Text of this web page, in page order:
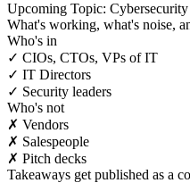
Upcoming Topic:
What's working, what's noise,
Who's in
✓ CIOs, CTOs, VPs of IT
✓ IT Directors
✓ Security leaders
Who's not
✗ Vendors
✗ Salespeople
✗ Pitch decks
Takeaways get published as a